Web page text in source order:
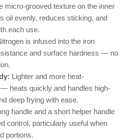
micro-grooved texture on the inner
oil evenly, reduces sticking, and
each use.
is infused into the iron
and surface hardness — no
Lighter and more heat-
heats quickly and handles high-
deep frying with ease.
handle and a short helper handle
control, particularly useful when
portions.